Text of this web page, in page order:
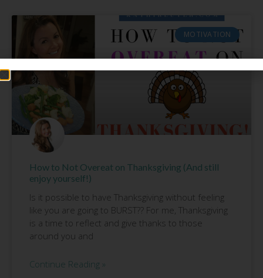
MOTIVATION
How to Not Overeat on Thanksgiving (And still
enjoy yourself!)
Is it possible to have Thanksgiving without feeling
like you are going to BURST?? For me, Thanksgiving
is a time to reflect and give thanks to those
around you and
Continue Reading »